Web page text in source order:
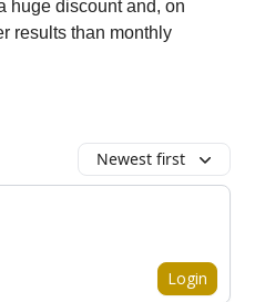
huge discount and, on
results than monthly
Newest first
Login